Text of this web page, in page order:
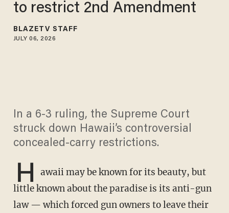
to restrict 2nd Amendment
BLAZETV STAFF
JULY 06, 2026
In a 6-3 ruling, the Supreme Court
struck down Hawaii’s controversial
concealed-carry restrictions.
H
awaii may be known for its beauty, but
little known about the paradise is its anti-gun
law — which forced gun owners to leave their